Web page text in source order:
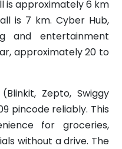
is approximately 6 km
is 7 km. Cyber Hub,
and entertainment
approximately 20 to
Zepto, Swiggy
pincode reliably. This
for groceries,
without a drive. The